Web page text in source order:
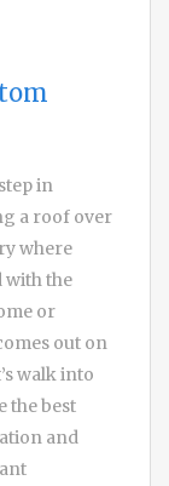
in
a roof over
where
with the
or
out on
walk into
the best
and